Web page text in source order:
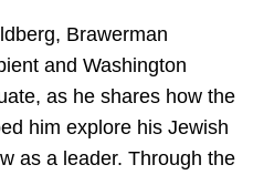
Brawerman
and Washington
as he shares how the
him explore his Jewish
as a leader. Through the